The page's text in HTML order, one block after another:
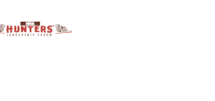
RM1C | An Official Journal Of The
H1 X Model .22 LR Lever-